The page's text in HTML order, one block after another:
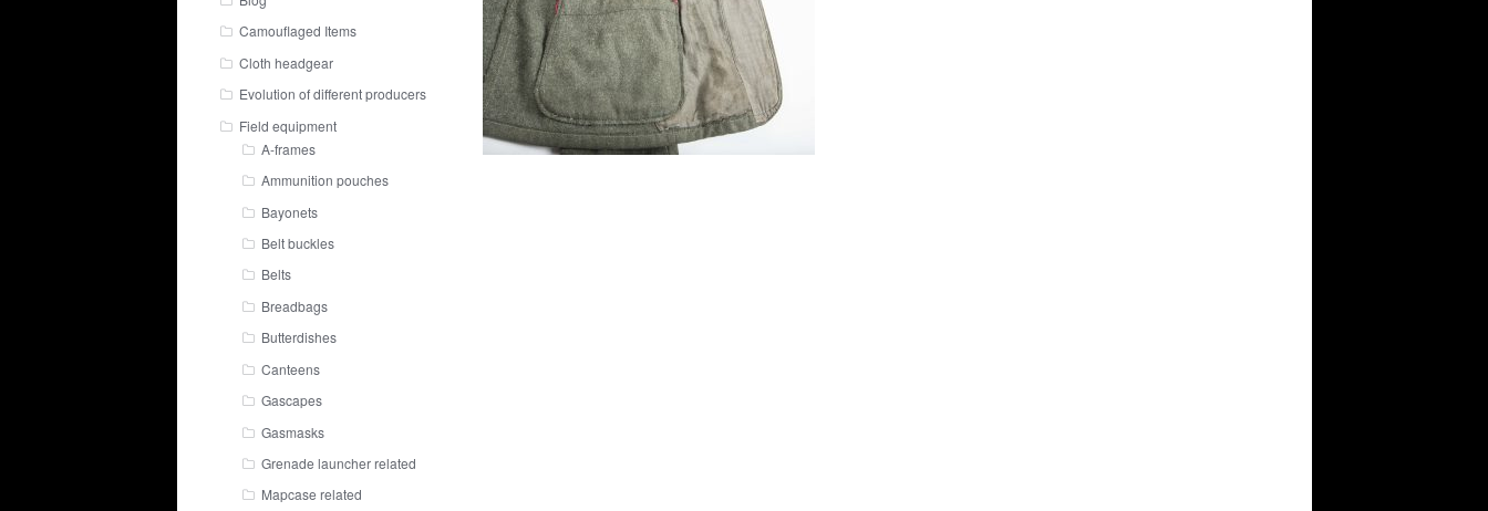
Camouflaged Items
Cloth headgear
Evolution of different producers
Field equipment
A-frames
Ammunition pouches
Bayonets
Belt buckles
Belts
Breadbags
Butterdishes
Canteens
Gascapes
Gasmasks
Grenade launcher related
Mapcase related